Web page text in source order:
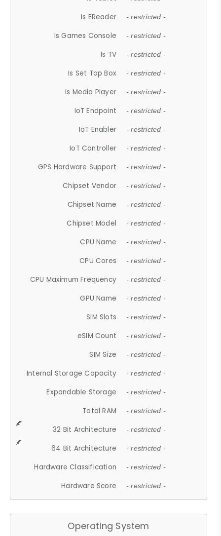
Is EReader - restricted -
Is Games Console - restricted -
Is TV - restricted -
Is Set Top Box - restricted -
Is Media Player - restricted -
IoT Endpoint - restricted -
IoT Enabler - restricted -
IoT Controller - restricted -
GPS Hardware Support - restricted -
Chipset Vendor - restricted -
Chipset Name - restricted -
Chipset Model - restricted -
CPU Name - restricted -
CPU Cores - restricted -
CPU Maximum Frequency - restricted -
GPU Name - restricted -
SIM Slots - restricted -
eSIM Count - restricted -
SIM Size - restricted -
Internal Storage Capacity - restricted -
Expandable Storage - restricted -
Total RAM - restricted -
32 Bit Architecture - restricted -
64 Bit Architecture - restricted -
Hardware Classification - restricted -
Hardware Score - restricted -
Operating System